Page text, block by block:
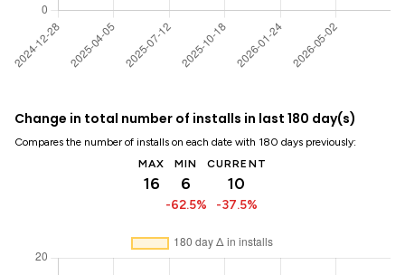
Change in total number of installs in last 180 day(s)
Compares the number of installs on each date with 180 days previously:
MAX
16
MIN
6
-62.5%
CURRENT
10
-37.5%